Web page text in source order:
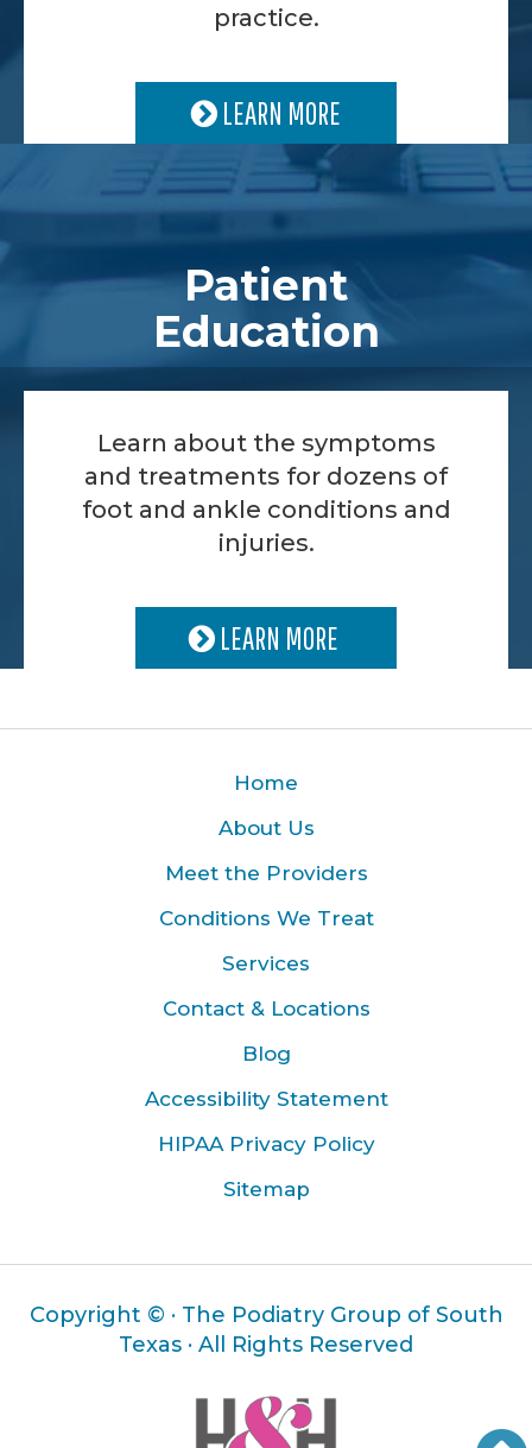
practice.
LEARN MORE
Patient
Education
Learn about the symptoms
and treatments for dozens of
foot and ankle conditions and
injuries.
LEARN MORE
Home
About Us
Meet the Providers
Conditions We Treat
Services
Contact & Locations
Blog
Accessibility Statement
HIPAA Privacy Policy
Sitemap
Copyright © · The Podiatry Group of South
Texas · All Rights Reserved